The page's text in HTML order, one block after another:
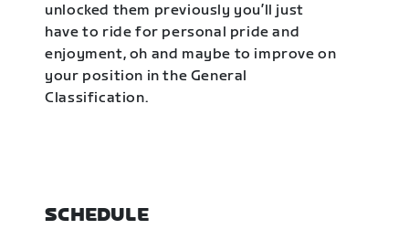
unlocked them previously you’ll just
have to ride for personal pride and
enjoyment, oh and maybe to improve on
your position in the General
Classification.
SCHEDULE